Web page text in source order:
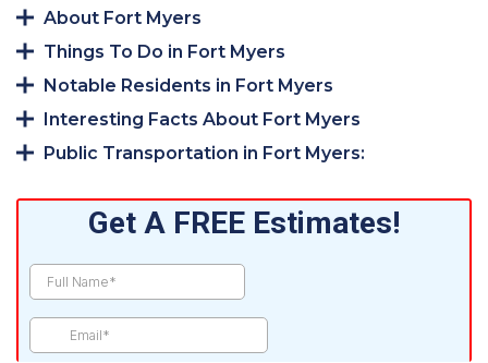
About Fort Myers
Things To Do in Fort Myers
Notable Residents in Fort Myers
Interesting Facts About Fort Myers
Public Transportation in Fort Myers: